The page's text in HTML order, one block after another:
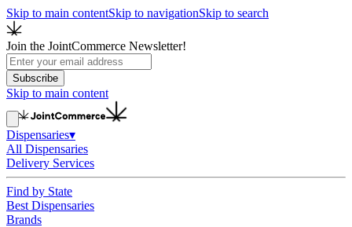
Skip to main contentSkip to navigationSkip to search
Join the JointCommerce Newsletter!
Subscribe
Skip to main content
Dispensaries▾
All Dispensaries
Delivery Services
Find by State
Best Dispensaries
Brands